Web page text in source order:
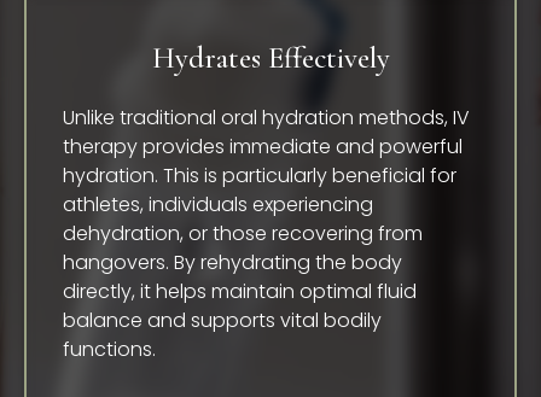
Hydrates Effectively
Unlike traditional oral hydration methods, IV
therapy provides immediate and powerful
hydration. This is particularly beneficial for
athletes, individuals experiencing
dehydration, or those recovering from
hangovers. By rehydrating the body
directly, it helps maintain optimal fluid
balance and supports vital bodily
functions.